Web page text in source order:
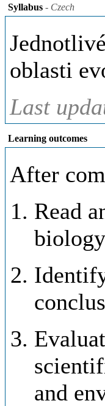
Syllabus - Czech
oblasti
Last
Learning outcomes
After
Read
and